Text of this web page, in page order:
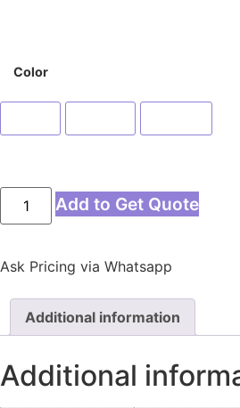
Color
Add to Get Quote
Ask Pricing via Whatsapp
Additional information
Additional